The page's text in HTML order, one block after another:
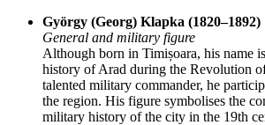
György (Georg) Klapka (1820–1892)
General and military figure
Although born in Timișoara, his name
history of Arad during the Revolution
talented military commander, he
the region. His figure symbolises the
military history of the city in the 19th